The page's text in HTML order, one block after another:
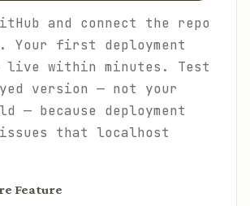
and connect the repo
Your first deployment
live within minutes. Test
version — not your
— because deployment
that localhost
Feature